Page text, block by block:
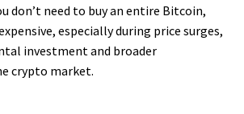
don’t need to buy an entire Bitcoin,
especially during price surges,
investment and broader
crypto market.